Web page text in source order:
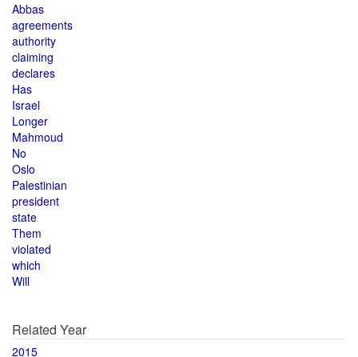
Abbas
agreements
authority
claiming
declares
Has
Israel
Longer
Mahmoud
No
Oslo
Palestinian
president
state
Them
violated
which
Will
Related Year
2015